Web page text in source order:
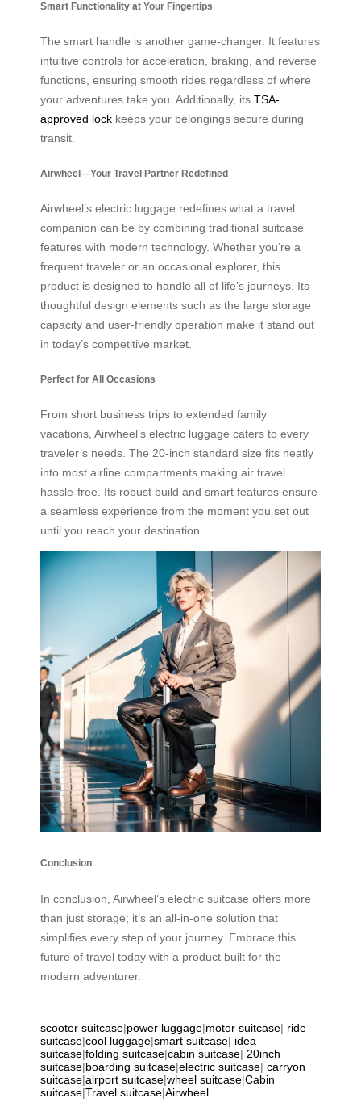
Smart Functionality at Your Fingertips
The smart handle is another game-changer. It features
intuitive controls for acceleration, braking, and reverse
functions, ensuring smooth rides regardless of where
your adventures take you. Additionally, its TSA-
approved lock keeps your belongings secure during
transit.
Airwheel—Your Travel Partner Redefined
Airwheel’s electric luggage redefines what a travel
companion can be by combining traditional suitcase
features with modern technology. Whether you’re a
frequent traveler or an occasional explorer, this
product is designed to handle all of life’s journeys. Its
thoughtful design elements such as the large storage
capacity and user-friendly operation make it stand out
in today’s competitive market.
Perfect for All Occasions
From short business trips to extended family
vacations, Airwheel’s electric luggage caters to every
traveler’s needs. The 20-inch standard size fits neatly
into most airline compartments making air travel
hassle-free. Its robust build and smart features ensure
a seamless experience from the moment you set out
until you reach your destination.
Conclusion
In conclusion, Airwheel’s electric suitcase offers more
than just storage; it’s an all-in-one solution that
simplifies every step of your journey. Embrace this
future of travel today with a product built for the
modern adventurer.
scooter suitcase|power luggage|motor suitcase| ride
suitcase|cool luggage|smart suitcase| idea
suitcase|folding suitcase|cabin suitcase| 20inch
suitcase|boarding suitcase|electric suitcase| carryon
suitcase|airport suitcase|wheel suitcase|Cabin
suitcase|Travel suitcase|Airwheel